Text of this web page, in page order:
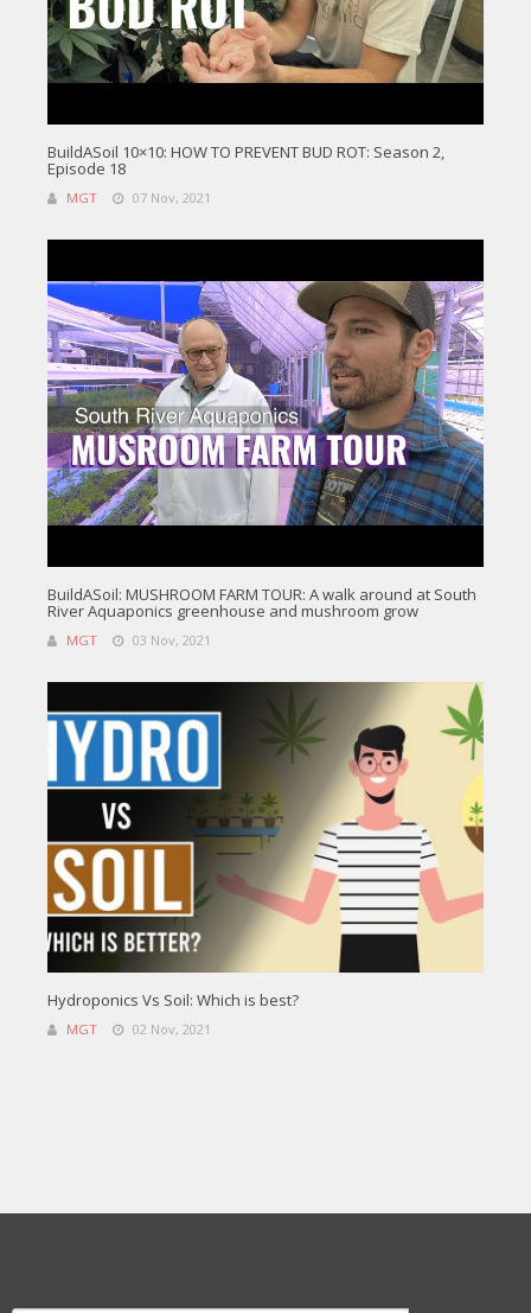
BuildASoil 10×10: HOW TO PREVENT BUD ROT: Season 2,
Episode 18
MGT 07 Nov, 2021
BuildASoil: MUSHROOM FARM TOUR: A walk around at South
River Aquaponics greenhouse and mushroom grow
MGT 03 Nov, 2021
Hydroponics Vs Soil: Which is best?
MGT 02 Nov, 2021